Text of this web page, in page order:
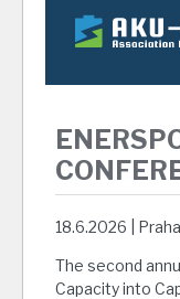
18.6.2026 | Praha
The second
Capacity into